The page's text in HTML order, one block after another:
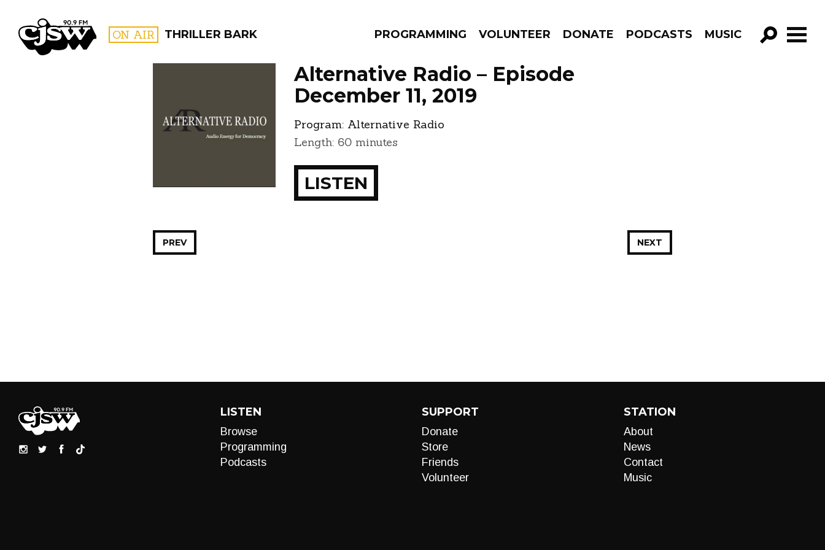
CJSW ON AIR THRILLER BARK PROGRAMMING VOLUNTEER DONATE PODCASTS MUSIC
GO!
PROGRAMS EPISODES
Alternative Radio – Episode
December 11, 2019
Program: Alternative Radio
Length: 60 minutes
LISTEN
NEXT
PREV
LISTEN
Browse
Programming
Podcasts
SUPPORT
Donate
Store
Friends
Volunteer
STATION
About
News
Contact
Music